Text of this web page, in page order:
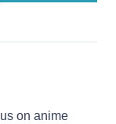
on anime